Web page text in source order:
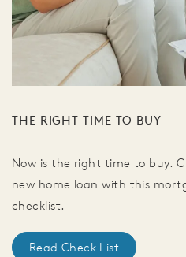
THE RIGHT TIME TO BUY
Now is the right time to buy.
new home loan with this
checklist.
Read Check List